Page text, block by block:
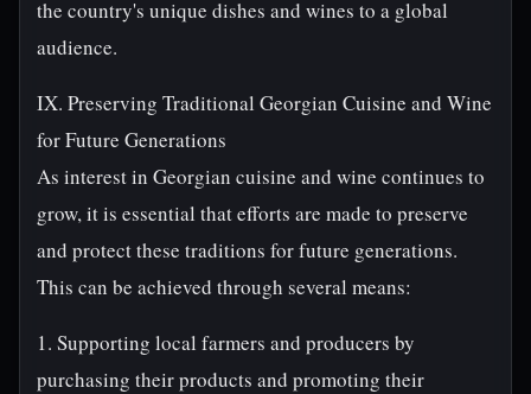
the country's unique dishes and wines to a global
audience.
IX. Preserving Traditional Georgian Cuisine and Wine
for Future Generations
As interest in Georgian cuisine and wine continues to
grow, it is essential that efforts are made to preserve
and protect these traditions for future generations.
This can be achieved through several means:
1. Supporting local farmers and producers by
purchasing their products and promoting their